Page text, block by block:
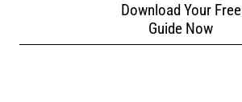
Download Your Free
Guide Now